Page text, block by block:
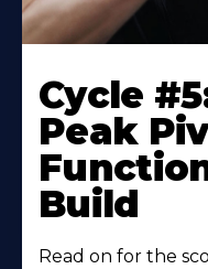
Cycle
Peak
Build
Read on for the